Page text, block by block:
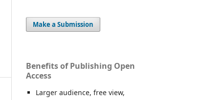
Make a Submission
Benefits of Publishing Open
Access
Larger audience, free view,